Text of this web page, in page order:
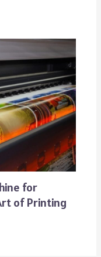
for
of Printing